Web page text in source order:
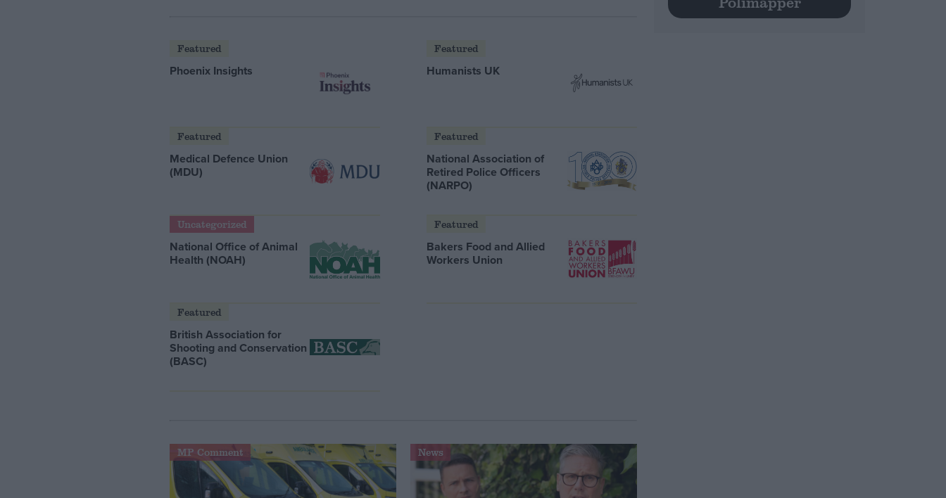
Featured
Phoenix Insights
Featured
Humanists UK
Featured
Medical Defence Union
(MDU)
Featured
National Association of
Retired Police Officers
(NARPO)
Uncategorized
National Office of Animal
Health (NOAH)
Featured
Bakers Food and Allied
Workers Union
Featured
British Association for
Shooting and Conservation
(BASC)
MP Comment News